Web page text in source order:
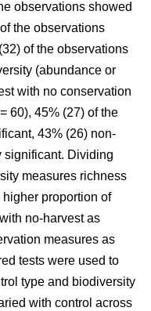
observations showed
the observations
of the observations
(abundance or
with no conservation
60), 45% (27) of the
43% (26) non-
significant. Dividing
measures richness
proportion of
no-harvest as
measures as
tests were used to
type and biodiversity
with control across